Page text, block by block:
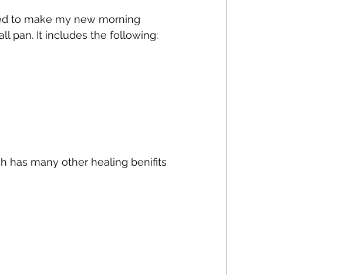
to make my new morning
pan. It includes the following:
has many other healing benifits